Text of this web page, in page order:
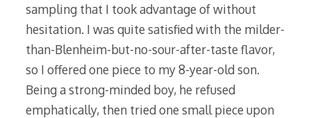
sampling that I took advantage of without
hesitation. I was quite satisfied with the milder-
than-Blenheim-but-no-sour-after-taste flavor,
so I offered one piece to my 8-year-old son.
Being a strong-minded boy, he refused
emphatically, then tried one small piece upon